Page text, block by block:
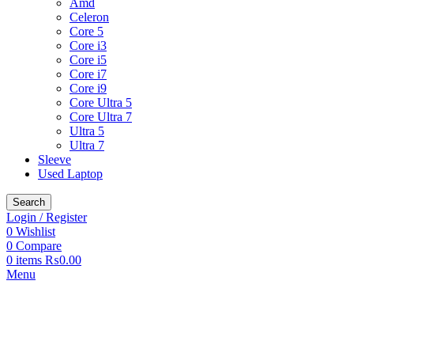
Amd
Celeron
Core 5
Core i3
Core i5
Core i7
Core i9
Core Ultra 5
Core Ultra 7
Ultra 5
Ultra 7
Sleeve
Used Laptop
Search
Login / Register
0 Wishlist
0 Compare
0 items ₨0.00
Menu